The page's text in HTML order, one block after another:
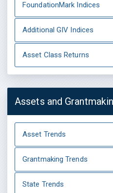
FoundationMark Indices
Additional GIV Indices
Asset Class Returns
Assets and
Asset Trends
Grantmaking Trends
State Trends